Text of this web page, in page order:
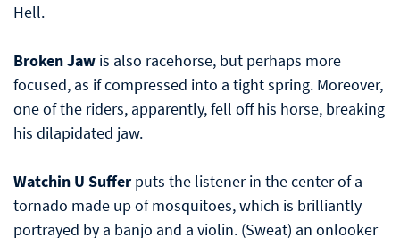
Hell.
Broken Jaw is also racehorse, but perhaps more
focused, as if compressed into a tight spring. Moreover,
one of the riders, apparently, fell off his horse, breaking
his dilapidated jaw.
Watchin U Suffer puts the listener in the center of a
tornado made up of mosquitoes, which is brilliantly
portrayed by a banjo and a violin. (Sweat) an onlooker